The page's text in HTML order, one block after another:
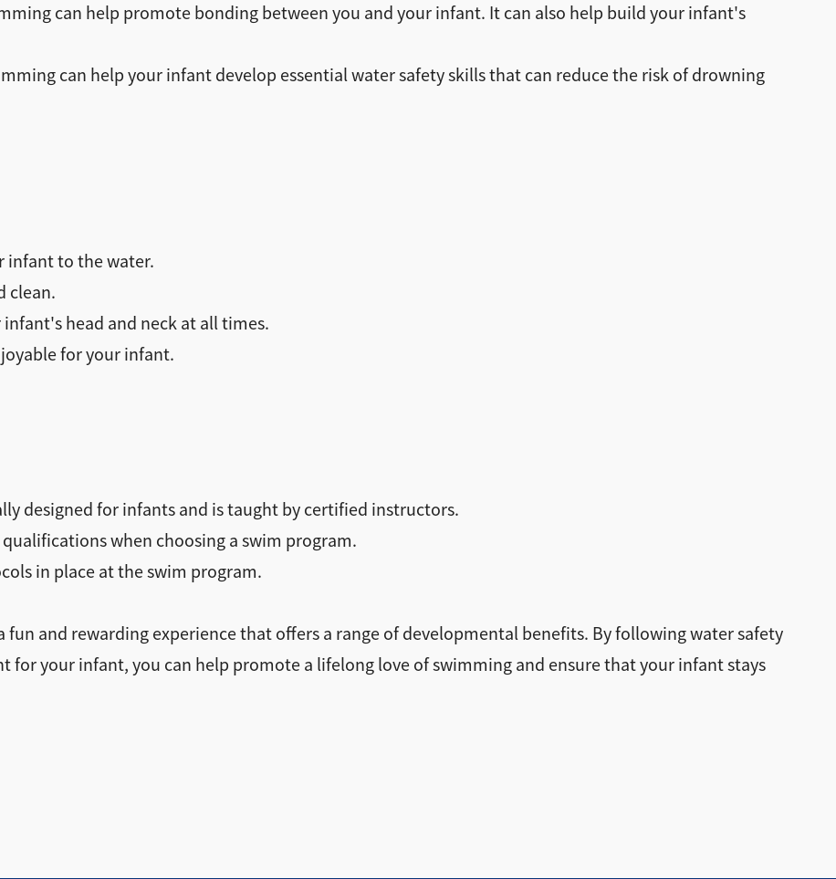
can help promote bonding between you and your infant. It can also help build your infant's
can help your infant develop essential water safety skills that can reduce the risk of drowning
infant to the water.
clean.
head and neck at all times.
for your infant.
designed for infants and is taught by certified instructors.
when choosing a swim program.
in place at the swim program.
and rewarding experience that offers a range of developmental benefits. By following water safety
for your infant, you can help promote a lifelong love of swimming and ensure that your infant stays